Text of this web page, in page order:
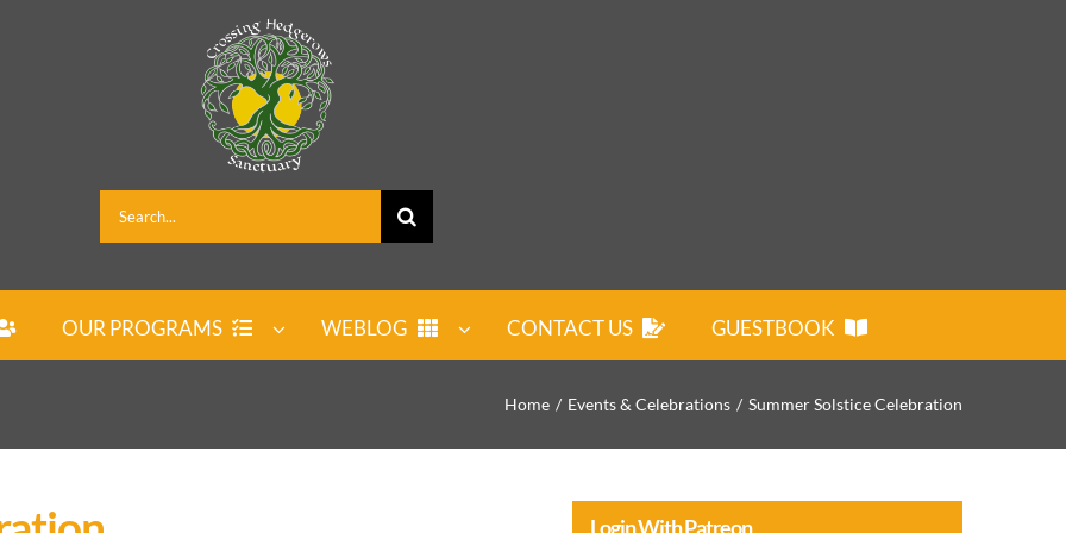
Search
for:
OUR PROGRAMS WEBLOG CONTACT US GUESTBOOK
Home Events & Celebrations Summer Solstice Celebration
Login With Patreon